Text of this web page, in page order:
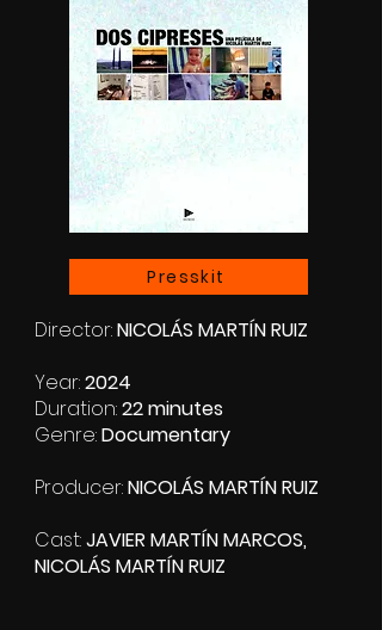
Presskit
Director:NICOLÁS MARTÍN RUIZ
Year:2024
Duration:22 minutes
Genre:Documentary
Producer:NICOLÁS MARTÍN RUIZ
Cast:JAVIER MARTÍN MARCOS,
NICOLÁS MARTÍN RUIZ